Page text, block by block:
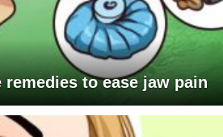
remedies to ease jaw pain